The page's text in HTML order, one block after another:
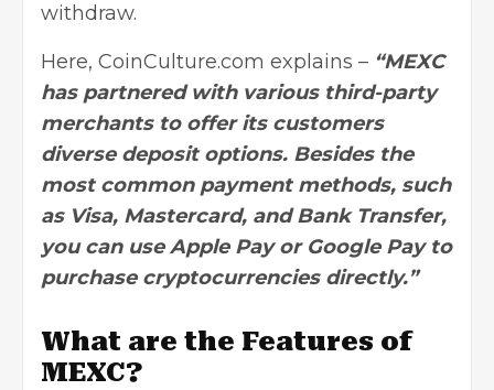
withdraw.
Here, CoinCulture.com explains – “MEXC
has partnered with various third-party
merchants to offer its customers
diverse deposit options. Besides the
most common payment methods, such
as Visa, Mastercard, and Bank Transfer,
you can use Apple Pay or Google Pay to
purchase cryptocurrencies directly.”
What are the Features of
MEXC?